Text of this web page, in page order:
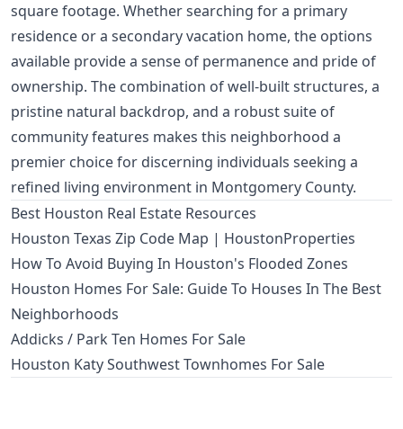
square footage. Whether searching for a primary
residence or a secondary vacation home, the options
available provide a sense of permanence and pride of
ownership. The combination of well-built structures, a
pristine natural backdrop, and a robust suite of
community features makes this neighborhood a
premier choice for discerning individuals seeking a
refined living environment in Montgomery County.
Best Houston Real Estate Resources
Houston Texas Zip Code Map | HoustonProperties
How To Avoid Buying In Houston's Flooded Zones
Houston Homes For Sale: Guide To Houses In The Best
Neighborhoods
Addicks / Park Ten Homes For Sale
Houston Katy Southwest Townhomes For Sale